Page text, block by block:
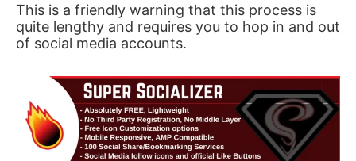
This is a friendly warning that this process is
quite lengthy and requires you to hop in and out
of social media accounts.